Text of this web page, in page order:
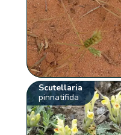
Scutellaria
pinnatifida